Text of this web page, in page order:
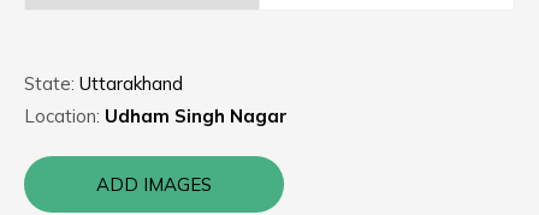
State: Uttarakhand
Location: Udham Singh Nagar
ADD IMAGES